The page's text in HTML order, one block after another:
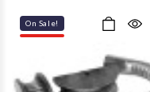
On Sale!